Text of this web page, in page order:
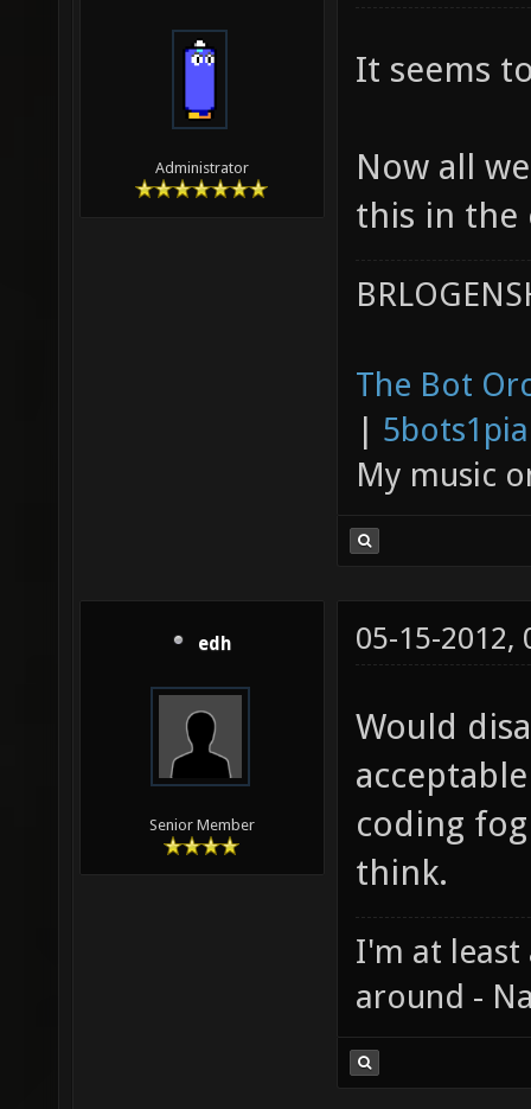
Administrator
It seems
Now all
this in the
The Bot
|
My music
edh
Senior Member
05-15-2012,
Would
coding
think.
I'm at least
around -